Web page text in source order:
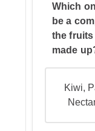
Which
be a
the
made
Kiwi,